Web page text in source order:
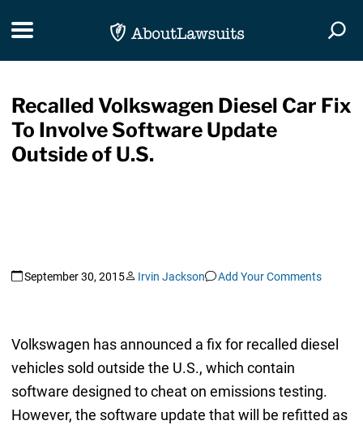
Toggle navigation
Recalled Volkswagen Diesel Car Fix
To Involve Software Update
Outside of U.S.
September 30, 2015 Irvin Jackson Add Your Comments
Volkswagen has announced a fix for recalled diesel
vehicles sold outside the U.S., which contain
software designed to cheat on emissions testing.
However, the software update that will be refitted as